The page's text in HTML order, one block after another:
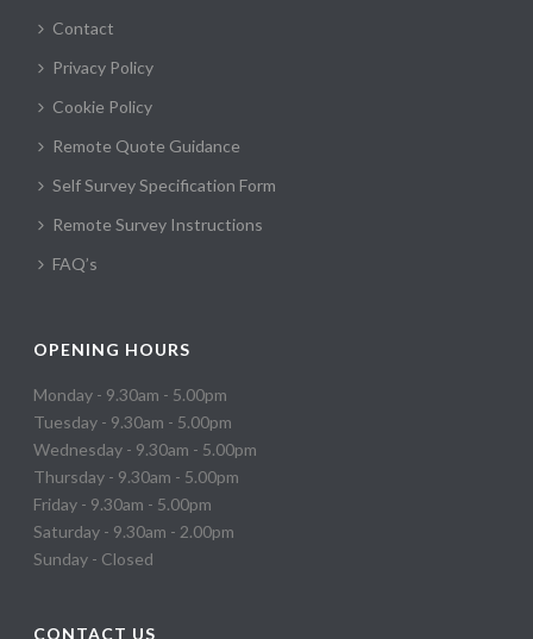
Contact
Privacy Policy
Cookie Policy
Remote Quote Guidance
Self Survey Specification Form
Remote Survey Instructions
FAQ’s
OPENING HOURS
Monday - 9.30am - 5.00pm
Tuesday - 9.30am - 5.00pm
Wednesday - 9.30am - 5.00pm
Thursday - 9.30am - 5.00pm
Friday - 9.30am - 5.00pm
Saturday - 9.30am - 2.00pm
Sunday - Closed
CONTACT US